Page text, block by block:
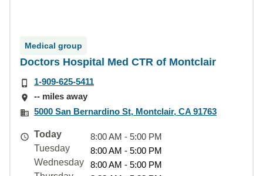
Medical group
Doctors Hospital Med CTR of Montclair
1-909-625-5411
-- miles away
5000 San Bernardino St, Montclair, CA 91763
Today
8:00 AM - 5:00 PM
Tuesday
8:00 AM - 5:00 PM
Wednesday
8:00 AM - 5:00 PM